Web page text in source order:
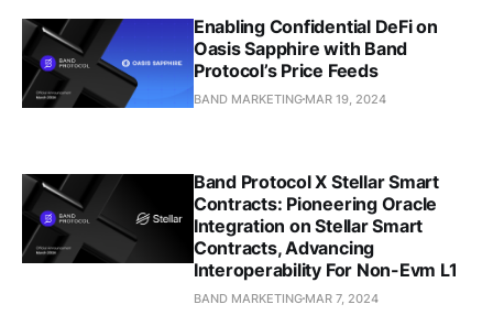
Enabling Confidential DeFi on
Oasis Sapphire with Band
Protocol’s Price Feeds
BAND MARKETINGMAR 19, 2024
Band Protocol X Stellar Smart
Contracts: Pioneering Oracle
Integration on Stellar Smart
Contracts, Advancing
Interoperability For Non-Evm L1
BAND MARKETINGMAR 7, 2024